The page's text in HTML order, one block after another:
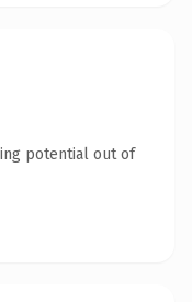
potential out of